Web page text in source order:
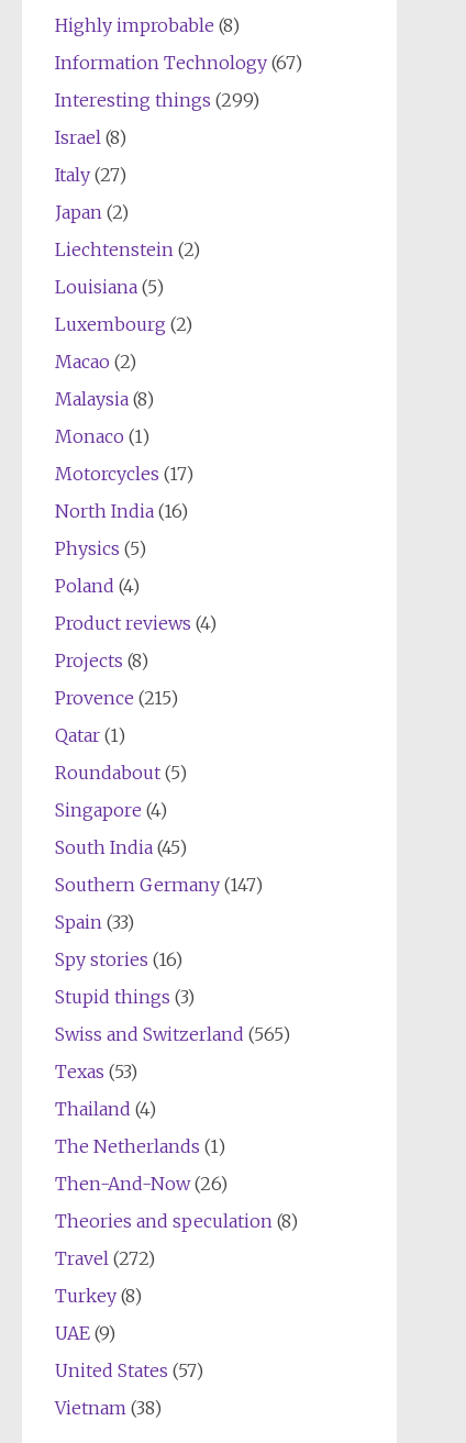
Highly improbable (8)
Information Technology(67)
Interesting things (299)
Israel(8)
Italy(27)
Japan(2)
Liechtenstein(2)
Louisiana(5)
Luxembourg (2)
Macao (2)
Malaysia(8)
Monaco (1)
Motorcycles (17)
North India(16)
Physics (5)
Poland (4)
Product reviews (4)
Projects (8)
Provence (215)
Qatar(1)
Roundabout(5)
Singapore (4)
South India(45)
Southern Germany(147)
Spain(33)
Spy stories (16)
Stupid things (3)
Swiss and Switzerland (565)
Texas (53)
Thailand (4)
The Netherlands (1)
Then-And-Now(26)
Theories and speculation(8)
Travel(272)
Turkey(8)
UAE(9)
United States (57)
Vietnam(38)